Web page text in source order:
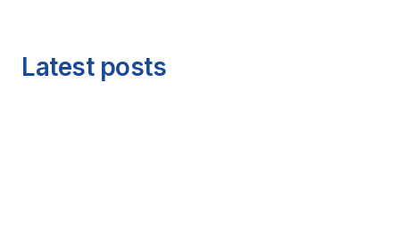
Latest posts